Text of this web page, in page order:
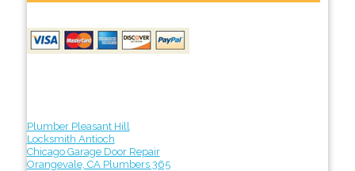
Plumber Pleasant Hill
Locksmith Antioch
Chicago Garage Door Repair
Orangevale, CA Plumbers 365